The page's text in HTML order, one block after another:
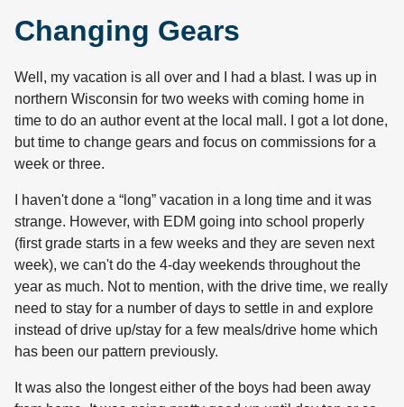
Changing Gears
Well, my vacation is all over and I had a blast. I was up in
northern Wisconsin for two weeks with coming home in
time to do an author event at the local mall. I got a lot done,
but time to change gears and focus on commissions for a
week or three.
I haven't done a “long” vacation in a long time and it was
strange. However, with EDM going into school properly
(first grade starts in a few weeks and they are seven next
week), we can't do the 4-day weekends throughout the
year as much. Not to mention, with the drive time, we really
need to stay for a number of days to settle in and explore
instead of drive up/stay for a few meals/drive home which
has been our pattern previously.
It was also the longest either of the boys had been away